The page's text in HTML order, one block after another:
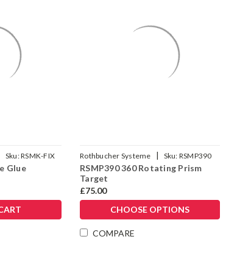
Sku:RSMK-FIX
Glue
Rothbucher Systeme | Sku: RSMP390
RSMP390 360 Rotating Prism
Target
£75.00
CHOOSE OPTIONS
COMPARE